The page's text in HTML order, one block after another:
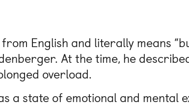
English and literally means
At the time, he
overload.
a state of emotional and mental